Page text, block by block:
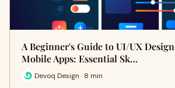
A Beginner's Guide to UI/UX
Mobile Apps: Essential Sk…
Devoq Design · 8 min